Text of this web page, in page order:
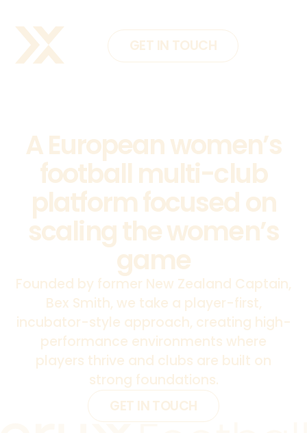
GET IN TOUCH
A European women’s
football multi-club
platform focused on
scaling the women’s
game
Founded by former New Zealand Captain,
Bex Smith, we take a player-first,
incubator-style approach, creating high-
performance environments where
players thrive and clubs are built on
strong foundations.
GET IN TOUCH